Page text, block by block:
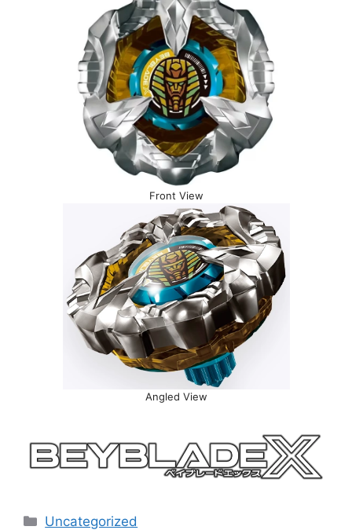
Front View
Angled View
Categories
Uncategorized